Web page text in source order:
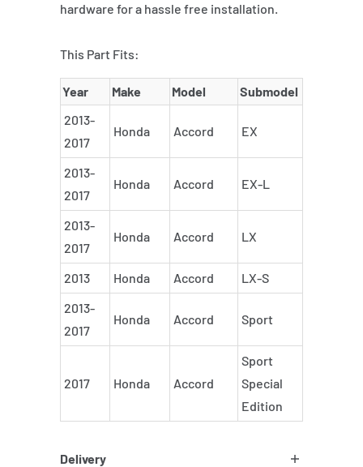
hardware for a hassle free installation.
This Part Fits:
Year Make Model
Submodel
2013-
2017
Honda Accord EX
2013-
2017
Honda Accord EX-L
2013-
2017
Honda Accord LX
2013 Honda Accord
LX-S
2013-
2017
Honda Accord Sport
2017 Honda Accord
Sport
Special
Edition
Delivery